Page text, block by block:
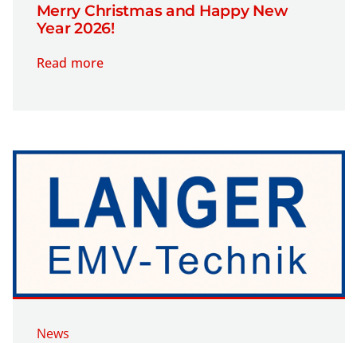
Merry Christmas and Happy New
Year 2026!
Read more
News